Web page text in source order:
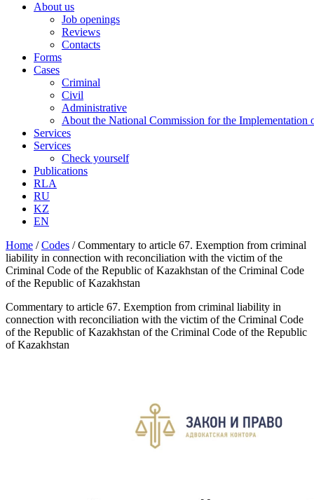
About us
Job openings
Reviews
Contacts
Forms
Cases
Criminal
Civil
Administrative
About the National Commission for the Implementation
Services
Services
Check yourself
Publications
RLA
RU
KZ
EN
Home /Codes /Commentary to article 67. Exemption from criminal
liability in connection with reconciliation with the victim of the
Criminal Code of the Republic of Kazakhstan of the Criminal Code
of the Republic of Kazakhstan
Commentary to article 67. Exemption from criminal liability in
connection with reconciliation with the victim of the Criminal Code
of the Republic of Kazakhstan of the Criminal Code of the Republic
of Kazakhstan